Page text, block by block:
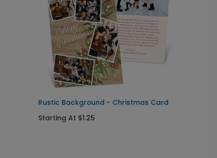
Rustic Background - Christmas Card
Starting At $1.25